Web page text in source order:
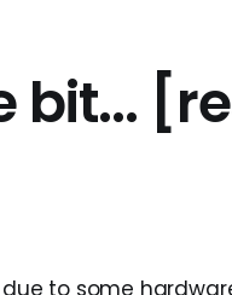
bit...
to some